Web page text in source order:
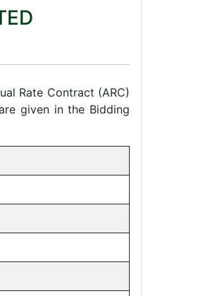
Rate Contract (ARC)
given in the Bidding